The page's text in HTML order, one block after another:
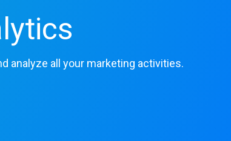
analyze all your marketing activities.